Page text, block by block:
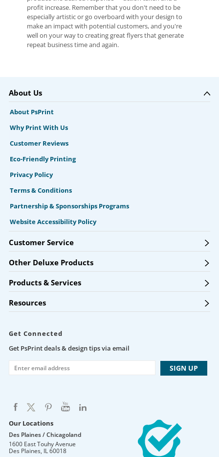
profit increase. Remember that you don't need to be
especially artistic or go overboard with your design to
make an impact with potential customers, and you're
well on your way to creating great flyers that generate
repeat business time and again.
About Us
About PsPrint
Why Print With Us
Customer Reviews
Eco-Friendly Printing
Privacy Policy
Terms & Conditions
Partnership & Sponsorships Programs
Website Accessibility Policy
Customer Service
Other Deluxe Products
Products & Services
Resources
Get Connected
Get PsPrint deals & design tips via email
Our Locations
Des Plaines / Chicagoland
1600 East Touhy Avenue
Des Plaines, IL60018